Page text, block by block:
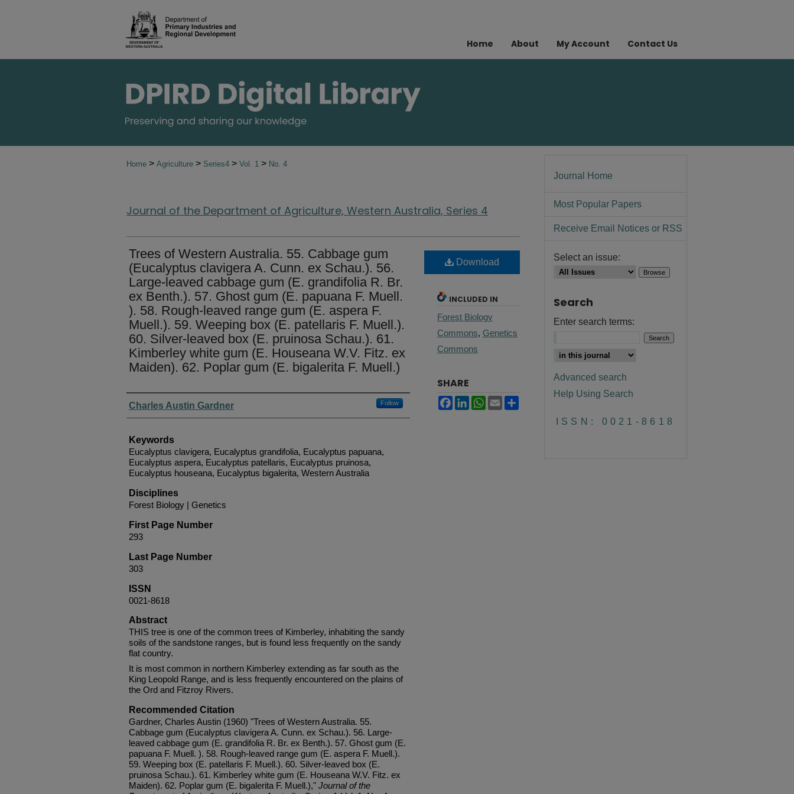
Home About My Account Contact Us
Home > Agriculture > Series4 > Vol. 1 > No. 4
Journal of the Department of Agriculture, Western Australia, Series 4
Trees of Western Australia. 55. Cabbage gum
(Eucalyptus clavigera A. Cunn. ex Schau.). 56.
Large-leaved cabbage gum (E. grandifolia R. Br.
ex Benth.). 57. Ghost gum (E. papuana F. Muell.
). 58. Rough-leaved range gum (E. aspera F.
Muell.). 59. Weeping box (E. patellaris F. Muell.).
60. Silver-leaved box (E. pruinosa Schau.). 61.
Kimberley white gum (E. Houseana W.V. Fitz. ex
Maiden). 62. Poplar gum (E. bigalerita F. Muell.)
Authors
Charles Austin Gardner Follow
Keywords
Eucalyptus clavigera, Eucalyptus grandifolia, Eucalyptus papuana,
Eucalyptus aspera, Eucalyptus patellaris, Eucalyptus pruinosa,
Eucalyptus houseana, Eucalyptus bigalerita, Western Australia
Disciplines
Forest Biology | Genetics
First Page Number
293
Last Page Number
303
ISSN
0021-8618
Abstract
THIS tree is one of the common trees of Kimberley, inhabiting the sandy
soils of the sandstone ranges, but is found less frequently on the sandy
flat country.
It is most common in northern Kimberley extending as far south as the
King Leopold Range, and is less frequently encountered on the plains of
the Ord and Fitzroy Rivers.
Recommended Citation
Gardner, Charles Austin (1960) "Trees of Western Australia. 55.
Cabbage gum (Eucalyptus clavigera A. Cunn. ex Schau.). 56. Large-
leaved cabbage gum (E. grandifolia R. Br. ex Benth.). 57. Ghost gum (E.
papuana F. Muell. ). 58. Rough-leaved range gum (E. aspera F. Muell.).
59. Weeping box (E. patellaris F. Muell.). 60. Silver-leaved box (E.
pruinosa Schau.). 61. Kimberley white gum (E. Houseana W.V. Fitz. ex
Maiden). 62. Poplar gum (E. bigalerita F. Muell.)," Journal of the
Download
INCLUDED IN
Forest Biology
Commons, Genetics
Commons
SHARE
Facebook
LinkedInWhatsApp
Email
Journal Home
Most Popular Papers
Receive Email Notices or RSS
Select an issue:
Search
Enter search terms:
Advanced search
Help Using Search
ISSN: 0021-8618